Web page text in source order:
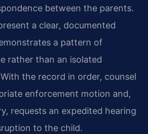
between the parents.
a clear, documented
a pattern of
rather than an isolated
the record in order, counsel
enforcement motion and,
requests an expedited hearing
to the child.